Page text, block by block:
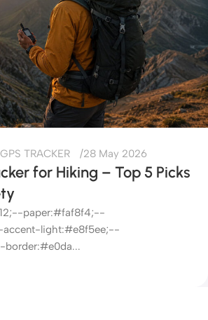
GPS TRACKER 28 May 2026
for Hiking – Top 5 Picks
paper:#faf8f4;--
light:#e8f5ee;--